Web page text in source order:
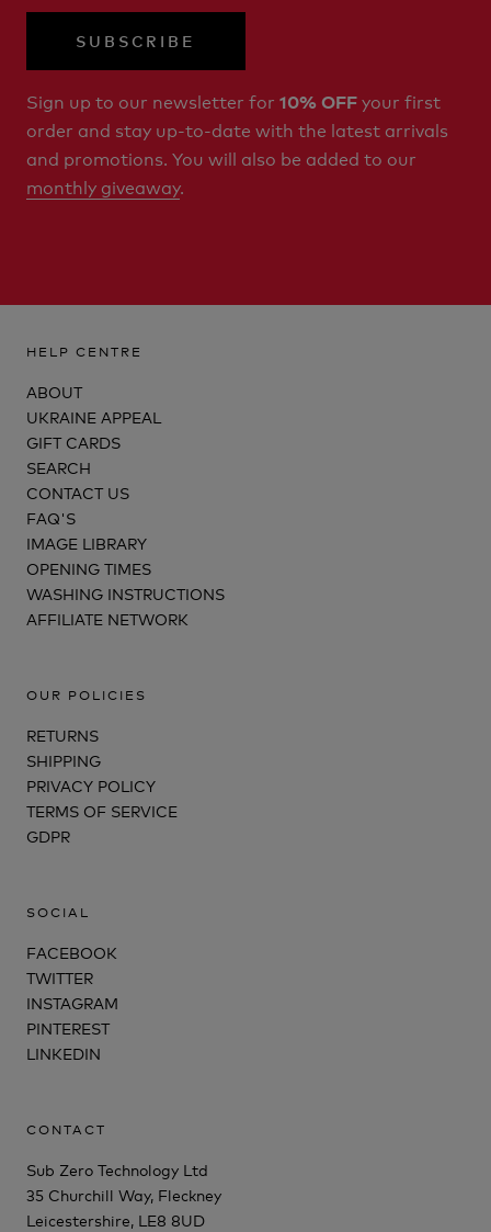
SUBSCRIBE
Sign up to our newsletter for 10% OFFyour first
order and stay up-to-date with the latest arrivals
and promotions. You will also be added to our
monthly giveaway.
HELP CENTRE
ABOUT
UKRAINE APPEAL
GIFT CARDS
SEARCH
CONTACT US
FAQ'S
IMAGE LIBRARY
OPENING TIMES
WASHING INSTRUCTIONS
AFFILIATE NETWORK
OUR POLICIES
RETURNS
SHIPPING
PRIVACY POLICY
TERMS OF SERVICE
GDPR
SOCIAL
FACEBOOK
TWITTER
INSTAGRAM
PINTEREST
LINKEDIN
CONTACT
Sub Zero Technology Ltd
35 Churchill Way, Fleckney
Leicestershire, LE8 8UD